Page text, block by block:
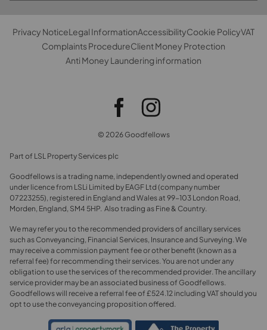
Privacy NoticeLegal InformationAccessibilityCookie PolicyVAT
Complaints ProcedureClient Money Protection
Anti Money Laundering information
© 2026 Goodfellows
Part of LSL Property Services plc
Goodfellows is a trading name, independently owned and operated
under licence from LSLi Limited by EAGF Ltd (company number
07223255), registered in England and Wales at 99-103 London Road,
Morden, England, SM4 5HP. Also trading as Fine & Country.
We may refer you to the recommended providers of ancillary services
such as Conveyancing, Financial Services, Insurance and Surveying. We
may receive a commission payment fee or other benefit (known as a
referral fee) for recommending their services. You are not under any
obligation to use the services of the recommended provider. The ancillary
service provider may be an associated business of Goodfellows.
Goodfellows will receive a referral fee of £524.12 including VAT should you
opt to use the conveyancing proposition offered.